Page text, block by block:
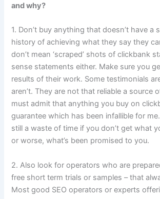
and why?
1. Don’t buy anything that doesn’t have a
history of achieving what they say they
don’t mean ‘scraped’ shots of clickbank
sense statements either. Make sure you
results of their work. Some testimonials
aren’t. They are not that reliable a source
must admit that anything you buy on
guarantee which has been infallible for me.
still a waste of time if you don’t get what
or worse, what’s been promised to you.
2. Also look for operators who are
free short term trials or samples – that
Most good SEO operators or experts